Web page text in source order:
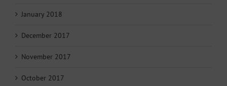
January 2018
December 2017
November 2017
October 2017